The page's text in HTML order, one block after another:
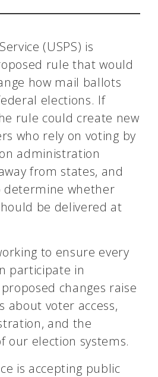
(USPS) is
rule that would
how mail ballots
elections. If
rule could create new
who rely on voting by
administration
from states, and
determine whether
be delivered at
to ensure every
participate in
changes raise
about voter access,
and the
our election systems.
is accepting public